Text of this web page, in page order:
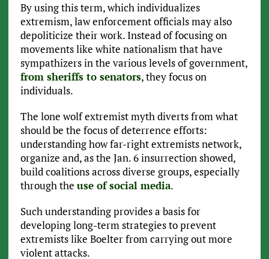
By using this term, which individualizes
extremism, law enforcement officials may also
depoliticize their work. Instead of focusing on
movements like white nationalism that have
sympathizers in the various levels of government,
from sheriffs to senators, they focus on
individuals.
The lone wolf extremist myth diverts from what
should be the focus of deterrence efforts:
understanding how far-right extremists network,
organize and, as the Jan. 6 insurrection showed,
build coalitions across diverse groups, especially
through the use of social media.
Such understanding provides a basis for
developing long-term strategies to prevent
extremists like Boelter from carrying out more
violent attacks.